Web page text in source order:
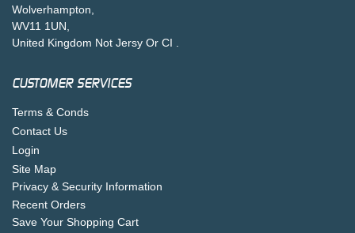
Wolverhampton,
WV11 1UN,
United Kingdom Not Jersy Or CI .
CUSTOMER SERVICES
Terms & Conds
Contact Us
Login
Site Map
Privacy & Security Information
Recent Orders
Save Your Shopping Cart